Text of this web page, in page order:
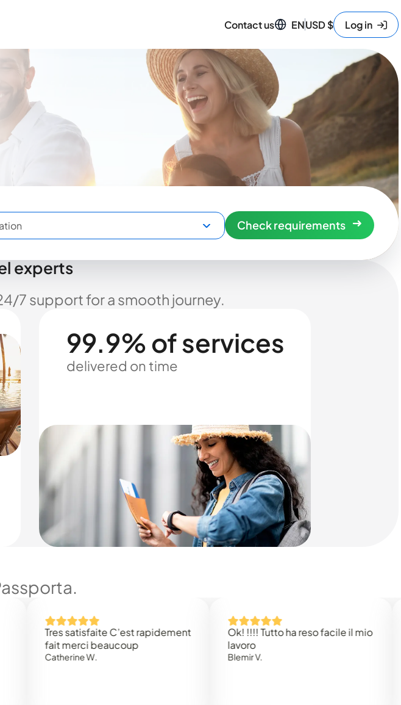
Contact us ENUSD$ Log in
Check requirements
experts
7 support for a smooth journey.
99.9% of services
delivered on time
Tres satisfaite C’est rapidement
fait merci beaucoup
Catherine W.
Ok! !!!! Tutto ha reso facile il mio
Blemir V.